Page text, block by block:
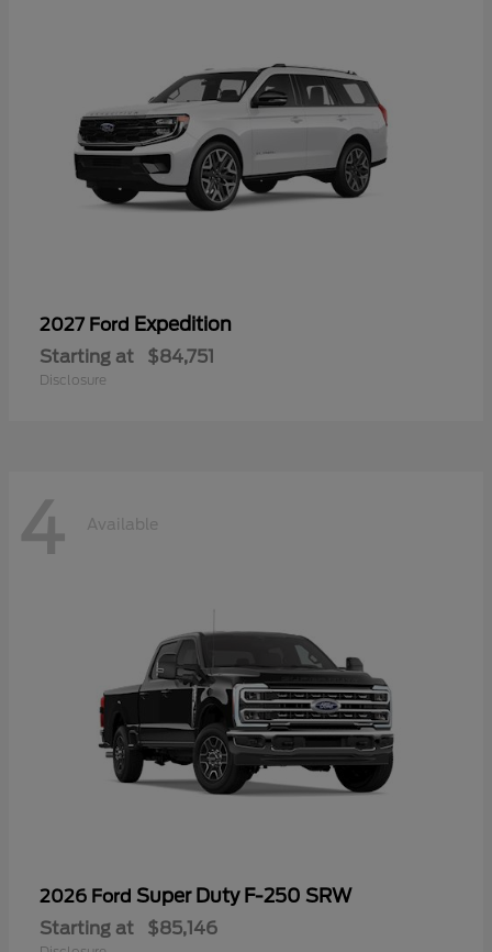
2027 Ford Expedition
Starting at $84,751
Disclosure
4 Available
2026 Ford Super Duty F-250 SRW
Starting at $85,146